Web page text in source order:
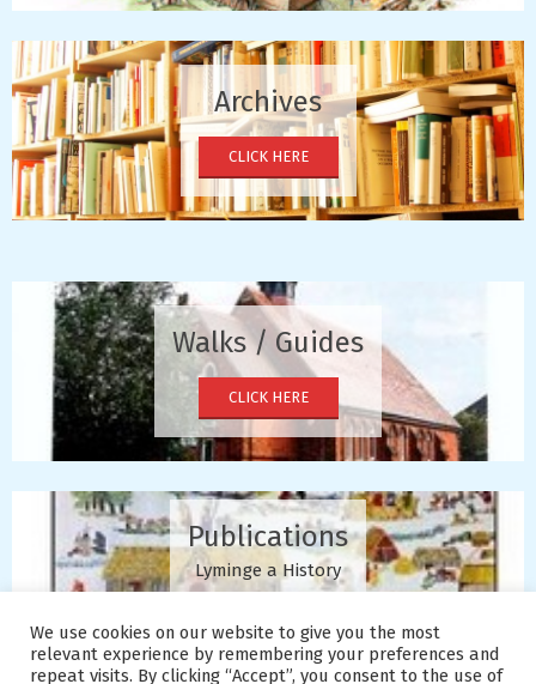
Archives
CLICK HERE
Walks / Guides
CLICK HERE
Publications
Lyminge a History
CLICK HERE
We use cookies on our website to give you the most
relevant experience by remembering your preferences and
repeat visits. By clicking “Accept”, you consent to the use of